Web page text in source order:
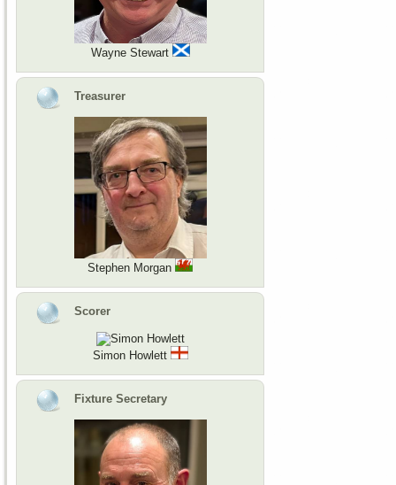
Wayne Stewart
Treasurer
Stephen Morgan
Scorer
Simon Howlett
Fixture Secretary